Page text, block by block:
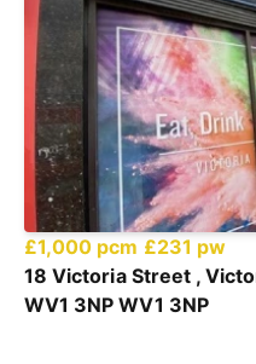
£1,000 pcm £231 pw
18 Victoria Street ,
WV1 3NP WV1 3NP